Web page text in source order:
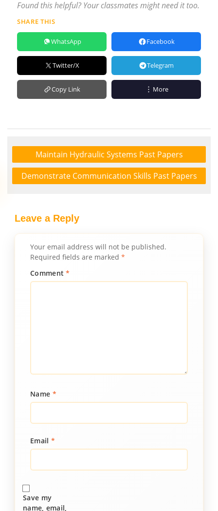
Found this helpful? Your classmates might need it too.
SHARE THIS
WhatsApp Facebook
Twitter/X Telegram
Copy Link More
Maintain Hydraulic Systems Past Papers
Demonstrate Communication Skills Past Papers
Leave a Reply
Your email address will not be published.
Required fields are marked *
Comment*
Name *
Email *
Save my
name, email,